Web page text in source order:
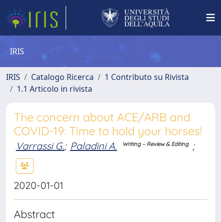
IRIS
IRIS Catalogo Ricerca
1 Contributo su Rivista
1.1 Articolo in rivista
The concern about ACE/ARB and
COVID-19: Time to hold your horses!
Varrassi G.; Paladini A. Writing – Review & Editing ;
2020-01-01
Abstract